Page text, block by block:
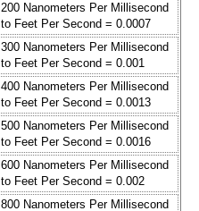
200 Nanometers Per Millisecond
to Feet Per Second = 0.0007
300 Nanometers Per Millisecond
to Feet Per Second = 0.001
400 Nanometers Per Millisecond
to Feet Per Second = 0.0013
500 Nanometers Per Millisecond
to Feet Per Second = 0.0016
600 Nanometers Per Millisecond
to Feet Per Second = 0.002
800 Nanometers Per Millisecond